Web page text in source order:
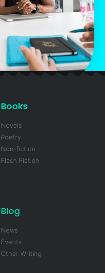
Books
Novels
Poetry
Non-fiction
Flash Fiction
Blog
News
Events
Other Writing